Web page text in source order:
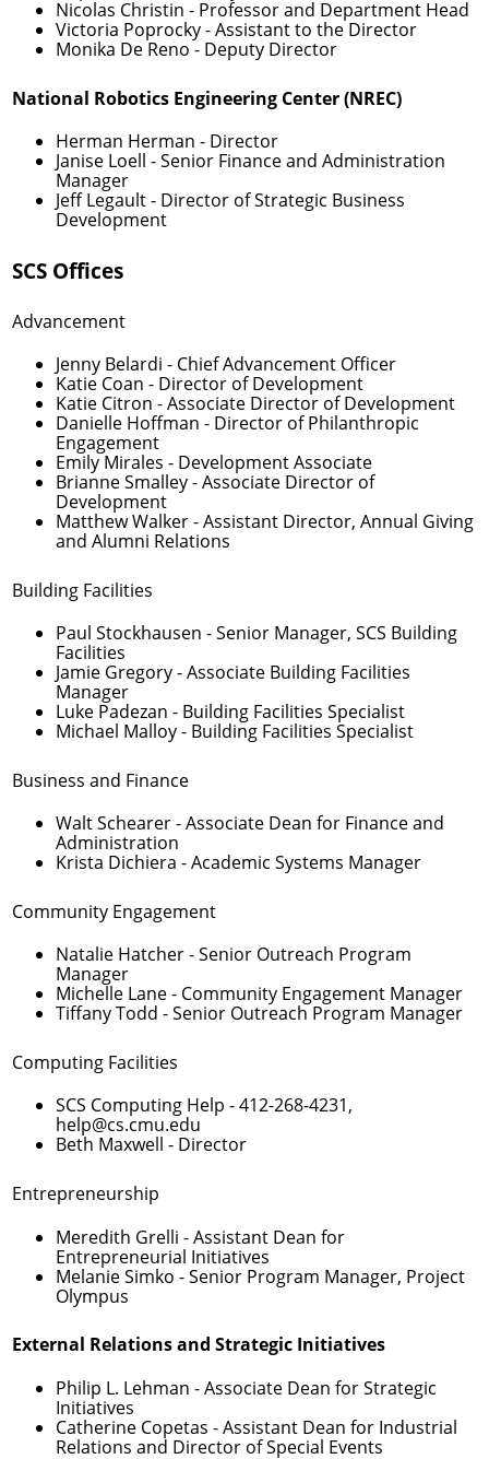
Nicolas Christin - Professor and Department Head
Victoria Poprocky- Assistant to the Director
Monika De Reno- Deputy Director
National Robotics Engineering Center (NREC)
Herman Herman - Director
Janise Loell - Senior Finance and Administration
Manager
Jeff Legault- Director of Strategic Business
Development
SCS Offices
Advancement
Jenny Belardi - Chief Advancement Officer
Katie Coan - Director of Development
Katie Citron - Associate Director of Development
Danielle Hoffman - Director of Philanthropic
Engagement
Emily Mirales - Development Associate
Brianne Smalley- Associate Director of
Development
Matthew Walker- Assistant Director, Annual Giving
and Alumni Relations
Building Facilities
Paul Stockhausen - Senior Manager, SCS Building
Facilities
Jamie Gregory- Associate Building Facilities
Manager
Luke Padezan - Building Facilities Specialist
Michael Malloy- Building Facilities Specialist
Business and Finance
Walt Schearer- Associate Dean for Finance and
Administration
Krista Dichiera - Academic Systems Manager
Community Engagement
Natalie Hatcher- Senior Outreach Program
Manager
Michelle Lane- Community Engagement Manager
Tiffany Todd - Senior Outreach Program Manager
Computing Facilities
SCS Computing Help -412-268-4231,
help@cs.cmu.edu
Beth Maxwell - Director
Entrepreneurship
Meredith Grelli - Assistant Dean for
Entrepreneurial Initiatives
Melanie Simko - Senior Program Manager, Project
Olympus
External Relations and Strategic Initiatives
Philip L. Lehman - Associate Dean for Strategic
Initiatives
Catherine Copetas - Assistant Dean for Industrial
Relations and Director of Special Events